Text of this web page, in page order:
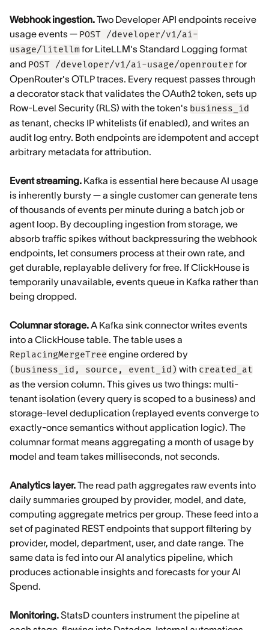
Webhook ingestion.Two Developer API endpoints receive
usage events — POST /developer/v1/ai-
usage/litellmfor LiteLLM's Standard Logging format
and POST /developer/v1/ai-usage/openrouter for
OpenRouter's OTLP traces. Every request passes through
a decorator stack that validates the OAuth2 token, sets up
Row-Level Security (RLS) with the token's business_id
as tenant, checks IP whitelists (if enabled), and writes an
audit log entry. Both endpoints are idempotent and accept
arbitrary metadata for attribution.
Event streaming. Kafka is essential here because AI usage
is inherently bursty — a single customer can generate tens
of thousands of events per minute during a batch job or
agent loop. By decoupling ingestion from storage, we
absorb traffic spikes without backpressuring the webhook
endpoints, let consumers process at their own rate, and
get durable, replayable delivery for free. If ClickHouse is
temporarily unavailable, events queue in Kafka rather than
being dropped.
Columnar storage.A Kafka sink connector writes events
into a ClickHouse table. The table uses a
ReplacingMergeTree engine ordered by
(business_id, source, event_id) with created_at
as the version column. This gives us two things: multi-
tenant isolation (every query is scoped to a business) and
storage-level deduplication (replayed events converge to
exactly-once semantics without application logic). The
columnar format means aggregating a month of usage by
model and team takes milliseconds, not seconds.
Analytics layer.The read path aggregates raw events into
daily summaries grouped by provider, model, and date,
computing aggregate metrics per group. These feed into a
set of paginated REST endpoints that support filtering by
provider, model, department, user, and date range. The
same data is fed into our AI analytics pipeline, which
produces actionable insights and forecasts for your AI
Spend.
Monitoring.StatsD counters instrument the pipeline at